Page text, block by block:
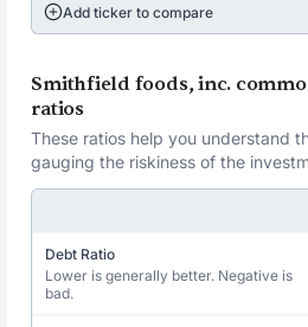
Add ticker to compare
Smithfield foods, inc.
ratios
These ratios help you understand
gauging the riskiness of the
Debt Ratio
Lower is generally better. Negative is
bad.